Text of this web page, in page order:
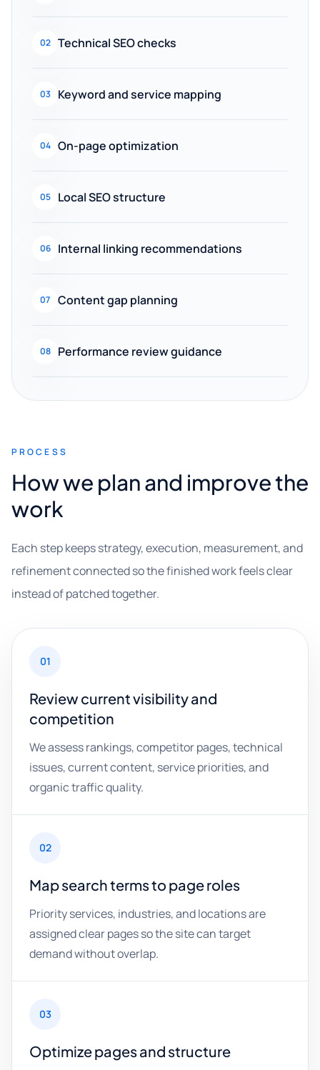
02 Technical SEO checks
03 Keyword and service mapping
04 On-page optimization
05 Local SEO structure
06 Internal linking recommendations
07 Content gap planning
08 Performance review guidance
PROCESS
How we plan and improve the
work
Each step keeps strategy, execution, measurement, and
refinement connected so the finished work feels clear
instead of patched together.
01
Review current visibility and
competition
We assess rankings, competitor pages, technical
issues, current content, service priorities, and
organic traffic quality.
02
Map search terms to page roles
Priority services, industries, and locations are
assigned clear pages so the site can target
demand without overlap.
03
Optimize pages and structure